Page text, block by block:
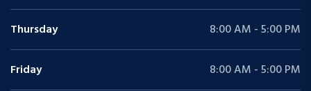
Thursday 8:00 AM - 5:00 PM
Friday 8:00 AM - 5:00 PM